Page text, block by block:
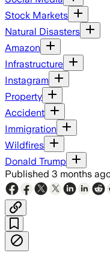
Stock Markets
Natural Disasters
Amazon
Infrastructure
Instagram
Property
Accident
Immigration
Wildfires
Donald Trump
Published 3 months